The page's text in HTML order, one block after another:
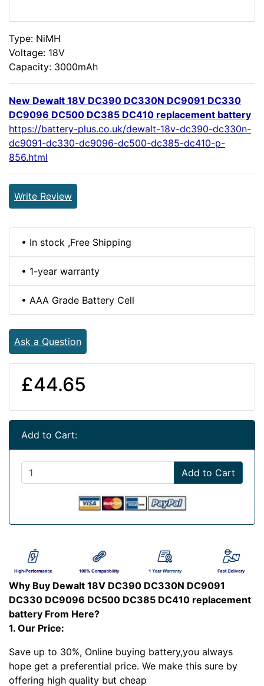
Type: NiMH
Voltage: 18V
Capacity: 3000mAh
New Dewalt 18V DC390 DC330N DC9091 DC330
DC9096 DC500 DC385 DC410 replacement battery
https://battery-plus.co.uk/dewalt-18v-dc390-dc330n-
dc9091-dc330-dc9096-dc500-dc385-dc410-p-
856.html
Write Review
• In stock ,Free Shipping
• 1-year warranty
• AAA Grade Battery Cell
Ask a Question
£44.65
Add to Cart:
Add to Cart
Why Buy Dewalt 18V DC390 DC330N DC9091
DC330 DC9096 DC500 DC385 DC410 replacement
battery From Here?
1. Our Price:
Save up to 30%, Online buying battery,you always
hope get a preferential price. We make this sure by
offering high quality but cheap